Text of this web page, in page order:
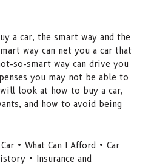
a car, the smart way and the
way can net you a car that
so-smart way can drive you
you may not be able to
look at how to buy a car,
and how to avoid being
• What Can I Afford • Car
• Insurance and